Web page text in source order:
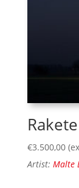
Rakete
€3.500,00
Artist: Malte